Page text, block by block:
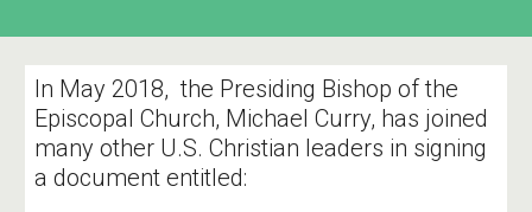
In May 2018, the Presiding Bishop of the
Episcopal Church, Michael Curry, has joined
many other U.S. Christian leaders in signing
a document entitled: